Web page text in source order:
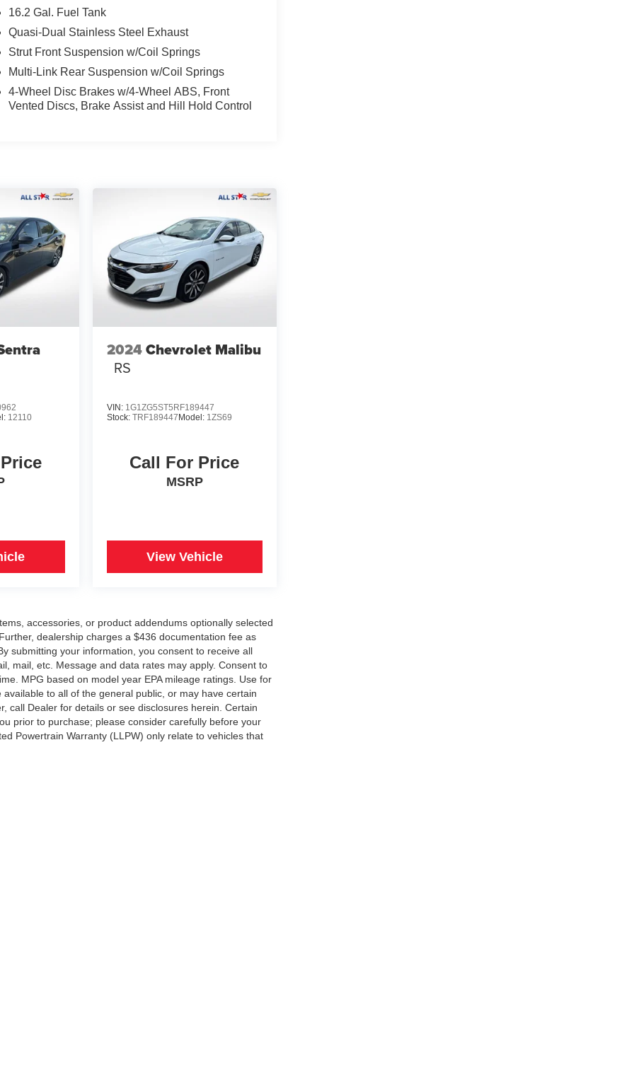
16.2 Gal. Fuel Tank
Quasi-Dual Stainless Steel Exhaust
Strut Front Suspension w/Coil Springs
Multi-Link Rear Suspension w/Coil Springs
4-Wheel Disc Brakes w/4-Wheel ABS, Front
Vented Discs, Brake Assist and Hill Hold Control
12110
2024Chevrolet Malibu
RS
VIN: 1G1ZG5ST5RF189447
Stock: TRF189447Model: 1ZS69
Call For Price
MSRP
View Vehicle
accessories, or product addendums optionally selected
dealership charges a $436 documentation fee as
submitting your information, you consent to receive all
mail, etc. Message and data rates may apply. Consent to
MPG based on model year EPA mileage ratings. Use for
to all of the general public, or may have certain
call Dealer for details or see disclosures herein. Certain
prior to purchase; please consider carefully before your
Powertrain Warranty (LLPW) only relate to vehicles that